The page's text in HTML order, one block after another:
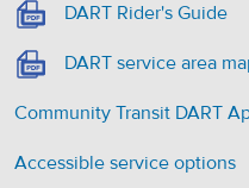
DART Rider's Guide
DART service area
Community Transit DART
Accessible service options